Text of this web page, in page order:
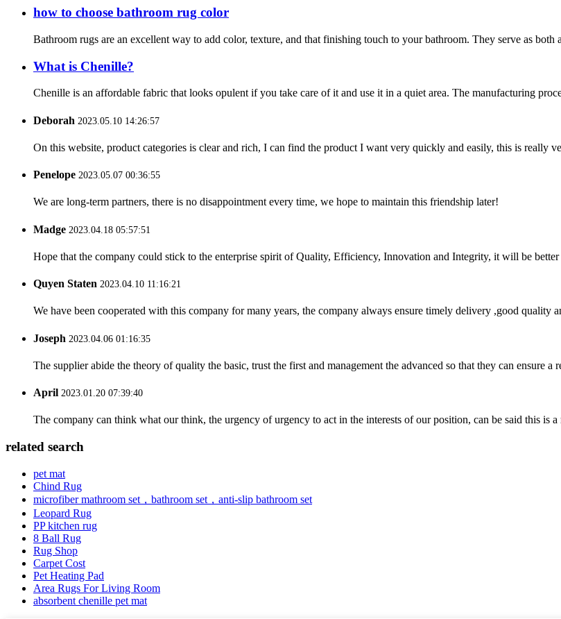
how to choose bathroom rug color
Bathroom rugs are an excellent way to add color, texture, and that finishing touch to your bathroom. They serve as both
What is Chenille?
Chenille is an affordable fabric that looks opulent if you take care of it and use it in a quiet area. The manufacturing
Deborah 2023.05.10 14:26:57
On this website, product categories is clear and rich, I can find the product I want very quickly and easily, this is really
Penelope 2023.05.07 00:36:55
We are long-term partners, there is no disappointment every time, we hope to maintain this friendship later!
Madge 2023.04.18 05:57:51
Hope that the company could stick to the enterprise spirit of Quality, Efficiency, Innovation and Integrity, it will be better
Quyen Staten 2023.04.10 11:16:21
We have been cooperated with this company for many years, the company always ensure timely delivery ,good quality
Joseph 2023.04.06 01:16:35
The supplier abide the theory of quality the basic, trust the first and management the advanced so that they can ensure a
April 2023.01.20 07:39:40
The company can think what our think, the urgency of urgency to act in the interests of our position, can be said this is
related search
pet mat
Chind Rug
microfiber mathroom set，bathroom set，anti-slip bathroom set
Leopard Rug
PP kitchen rug
8 Ball Rug
Rug Shop
Carpet Cost
Pet Heating Pad
Area Rugs For Living Room
absorbent chenille pet mat